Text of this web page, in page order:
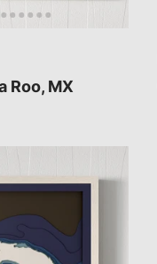
Roo, MX